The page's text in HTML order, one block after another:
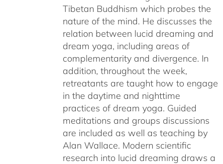
Tibetan Buddhism which probes the
nature of the mind. He discusses the
relation between lucid dreaming and
dream yoga, including areas of
complementarity and divergence. In
addition, throughout the week,
retreatants are taught how to engage
in the daytime and nighttime
practices of dream yoga. Guided
meditations and groups discussions
are included as well as teaching by
Alan Wallace. Modern scientific
research into lucid dreaming draws a